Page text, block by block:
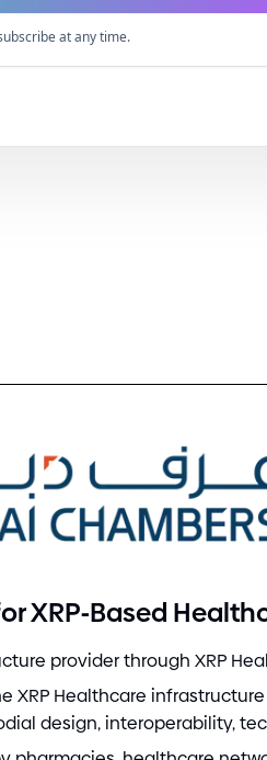
at any time.
XRP-Based
provider through XRP
XRP Healthcare
design, interoperability,